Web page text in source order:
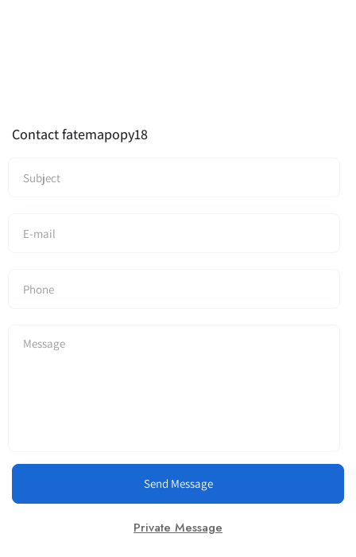
Contact fatemapopy18
Send Message
Private Message